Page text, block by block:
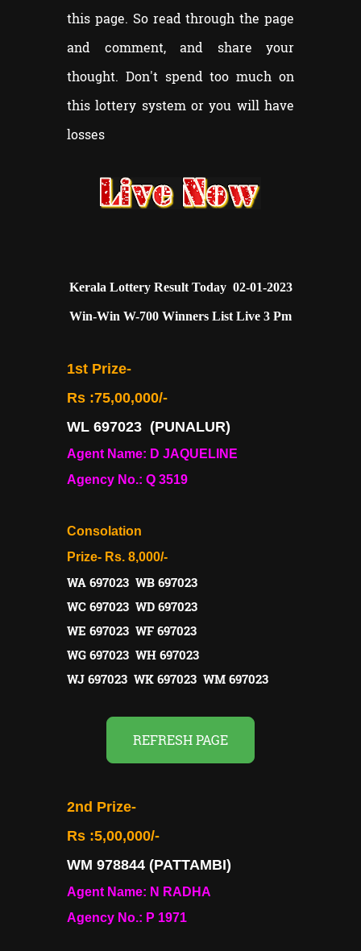
this page. So read through the page
and comment, and share your
thought. Don't spend too much on
this lottery system or you will have
losses
Kerala Lottery Result Today 02-01-2023
Win-Win W-700 Winners List Live 3 Pm
1st Prize-
Rs :75,00,000/-
WL 697023 (PUNALUR)
Agent Name: D JAQUELINE
Agency No.: Q 3519
Consolation
Prize- Rs. 8,000/-
WA 697023 WB 697023
WC 697023 WD 697023
WE 697023 WF 697023
WG 697023 WH 697023
WJ 697023 WK 697023 WM 697023
REFRESH PAGE
2nd Prize-
Rs :5,00,000/-
WM 978844 (PATTAMBI)
Agent Name: N RADHA
Agency No.: P 1971